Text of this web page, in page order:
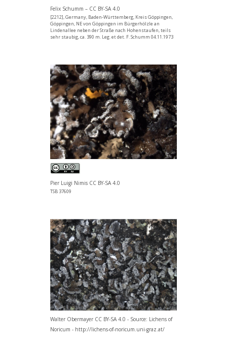
Felix Schumm – CC BY-SA 4.0
[2212], Germany, Baden-Württemberg, Kreis Göppingen,
Göppingen, NE von Göppingen im Bürgerhölzle an
Lindenallee neben der Straße nach Hohenstaufen, teils
sehr staubig, ca. 390 m. Leg. et det. F. Schumm 04.11.1973
Pier Luigi Nimis CC BY-SA 4.0
TSB 37609
Walter Obermayer CC BY-SA 4.0 - Source: Lichens of
Noricum - http://lichens-of-noricum.uni-graz.at/